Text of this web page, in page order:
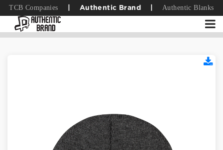
TCB Companies Authentic Brand Authentic Blanks